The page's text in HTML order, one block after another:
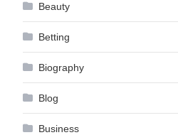
Beauty
Betting
Biography
Blog
Business